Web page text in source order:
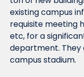
existing campus
requisite meeting
etc, for a
department. They
campus stadium.